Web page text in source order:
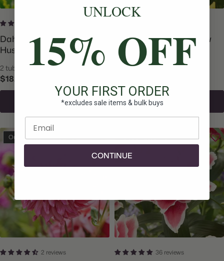
Dahlia Dinnerplate Holly
Huston
2 tubers
$18.50
Sign Up To Be Notified
Gladiolus Forever Yellow
15 corms
Sign Up To Be Notified
Out Of Stock
2 reviews
Out Of Stock
36 reviews
UNLOCK
15% OFF
YOUR FIRST ORDER
*excludes sale items & bulk buys
Enter email
CONTINUE